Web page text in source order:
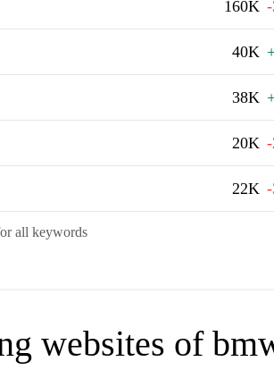
160K
40K
38K
20K
22K
all keywords
websites of